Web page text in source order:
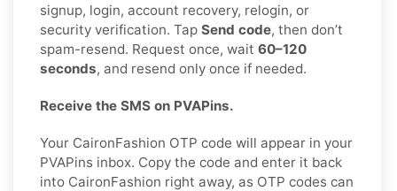
signup, login, account recovery, relogin, or
security verification. Tap Send code, then don’t
spam-resend. Request once, wait 60–120
seconds, and resend only once if needed.
Receive the SMS on PVAPins.
Your CaironFashion OTP code will appear in your
PVAPins inbox. Copy the code and enter it back
into CaironFashion right away, as OTP codes can